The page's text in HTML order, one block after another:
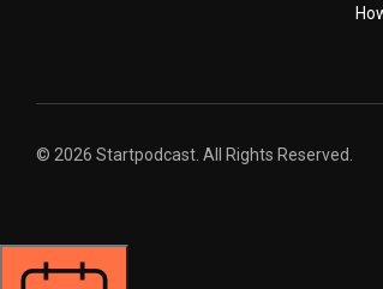
© 2026 Startpodcast. All Rights Reserved.